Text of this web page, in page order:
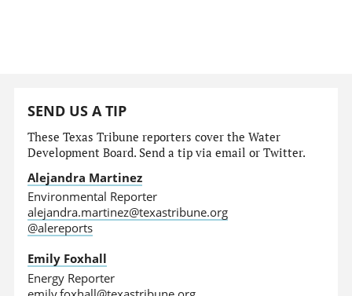
SEND US A TIP
These Texas Tribune reporters cover the Water
Development Board. Send a tip via email or Twitter.
Alejandra Martinez
Environmental Reporter
alejandra.martinez@texastribune.org
@alereports
Emily Foxhall
Energy Reporter